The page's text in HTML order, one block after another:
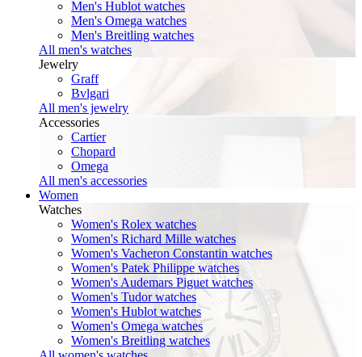
Men's Hublot watches
Men's Omega watches
Men's Breitling watches
All men's watches
Jewelry
Graff
Bvlgari
All men's jewelry
Accessories
Cartier
Chopard
Omega
All men's accessories
Women
Watches
Women's Rolex watches
Women's Richard Mille watches
Women's Vacheron Constantin watches
Women's Patek Philippe watches
Women's Audemars Piguet watches
Women's Tudor watches
Women's Hublot watches
Women's Omega watches
Women's Breitling watches